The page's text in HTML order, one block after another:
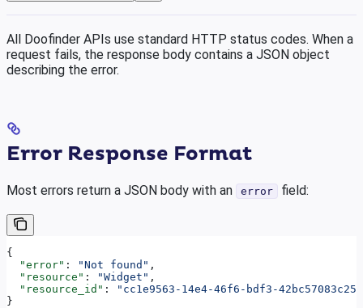
All Doofinder APIs use standard HTTP status codes. When a
request fails, the response body contains a JSON object
describing the error.
Error Response Format
Most errors return a JSON body with an error field:
{
  "error"
: "Not found" ,
  "resource"
: "Widget" ,
  "resource_id"
:
"cc1e9563-14e4-46f6-bdf3-42bc57083c25"
}